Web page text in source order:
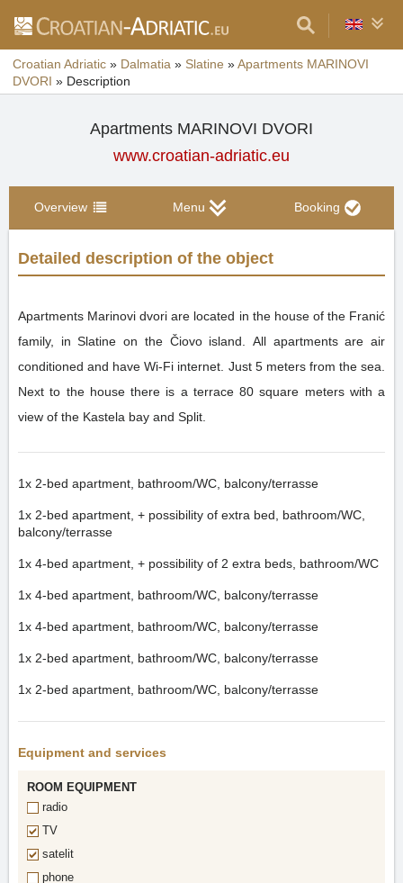
Croatian Adriatic » Dalmatia » Slatine »Apartments MARINOVI
DVORI » Description
Apartments MARINOVI DVORI
www.croatian-adriatic.eu
Overview Menu Booking
Detailed description of the object
Apartments Marinovi dvori are located in the house of the Franić
family, in Slatine on the Čiovo island. All apartments are air
conditioned and have Wi-Fi internet. Just 5 meters from the sea.
Next to the house there is a terrace 80 square meters with a
view of the Kastela bay and Split.
1x 2-bed apartment, bathroom/WC, balcony/terrasse
1x
balcony/terrasse
1x 4-bed apartment, + possibility of 2 extra beds, bathroom/WC
1x 4-bed apartment, bathroom/WC, balcony/terrasse
1x 4-bed apartment, bathroom/WC, balcony/terrasse
1x 2-bed apartment, bathroom/WC, balcony/terrasse
1x 2-bed apartment, bathroom/WC, balcony/terrasse
Equipment and services
ROOM EQUIPMENT
radio
TV
satelit
phone